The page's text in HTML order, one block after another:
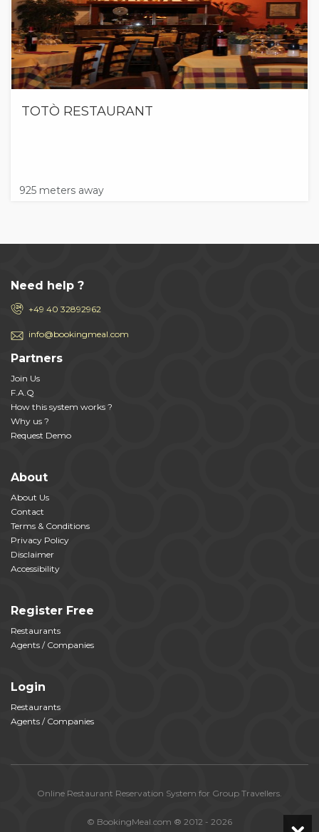
TOTÒ RESTAURANT
925 meters away
Need help ?
+49 40 32892962
info@bookingmeal.com
Partners
Join Us
F.A.Q
How this system works ?
Why us ?
Request Demo
About
About Us
Contact
Terms & Conditions
Privacy Policy
Disclaimer
Accessibility
Register Free
Restaurants
Agents / Companies
Login
Restaurants
Agents / Companies
Online Restaurant Reservation System for Group Travellers.
© BookingMeal.com ® 2012 - 2026